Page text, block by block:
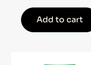
Add to cart